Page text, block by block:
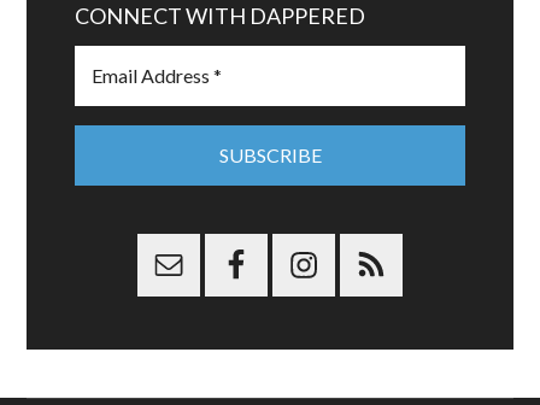
CONNECT WITH DAPPERED